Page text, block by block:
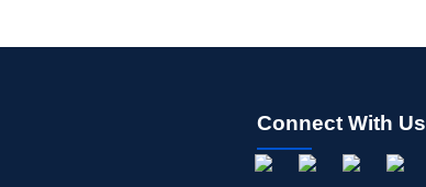
Connect With Us